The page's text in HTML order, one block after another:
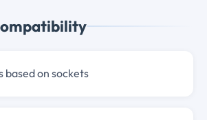
based on sockets